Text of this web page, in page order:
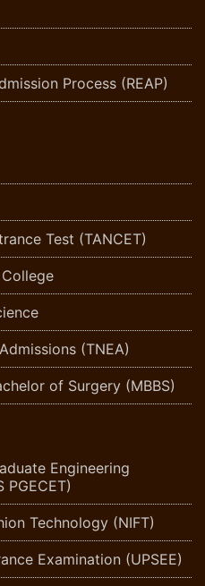
Process (REAP)
Test (TANCET)
(TNEA)
of Surgery (MBBS)
Engineering
PGECET)
Technology (NIFT)
Examination (UPSEE)